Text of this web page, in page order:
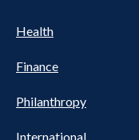
Health
Finance
Philanthropy
International